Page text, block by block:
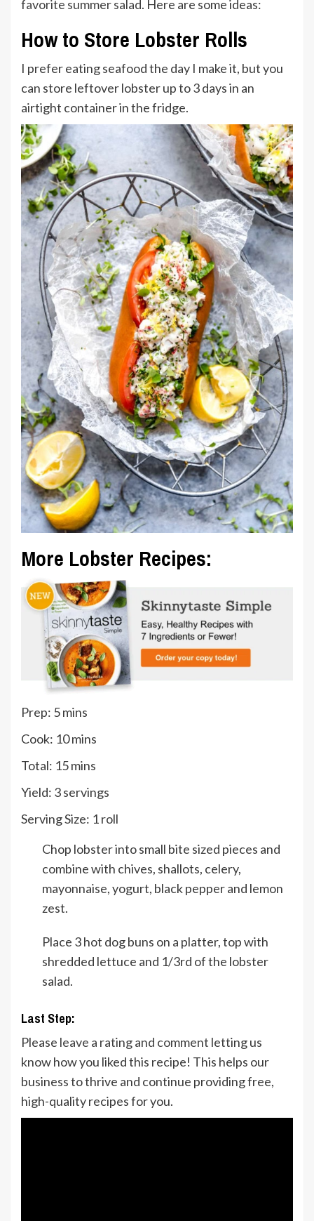
favorite summer salad. Here are some ideas:
How to Store Lobster Rolls
I prefer eating seafood the day I make it, but you
can store leftover lobster up to 3 days in an
airtight container in the fridge.
More Lobster Recipes:
Prep: 5minutes
mins
Cook: 10minutes
mins
Total: 15minutes
mins
Yield: 3servings
Serving Size: 1roll
Chop lobster into small bite sized pieces and
combine with chives, shallots, celery,
mayonnaise, yogurt, black pepper and lemon
zest.
Place 3 hot dog buns on a platter, top with
shredded lettuce and 1/3rd of the lobster
salad.
Last Step:
Please leave a rating and comment letting us
know how you liked this recipe! This helps our
business to thrive and continue providing free,
high-quality recipes for you.